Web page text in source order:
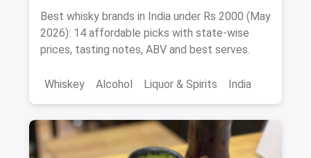
Affordable Picks Worth
Sipping
Best whisky brands in India under Rs 2000 (May
2026): 14 affordable picks with state-wise
prices, tasting notes, ABV and best serves.
Whiskey Alcohol Liquor & Spirits India